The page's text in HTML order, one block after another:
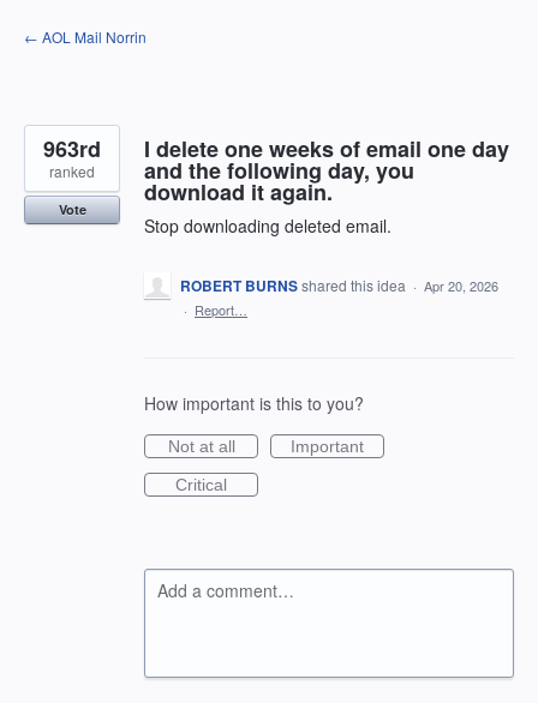
Skip
to
← AOL Mail Norrin
I delete one weeks of email one day
and the following day, you
download it again.
Stop downloading deleted email.
963rd
ranked
Vote
ROBERT BURNSshared this idea · Apr 20, 2026
· Report…
How important is this to you?
Not at all
Important
Critical
Add a comment…